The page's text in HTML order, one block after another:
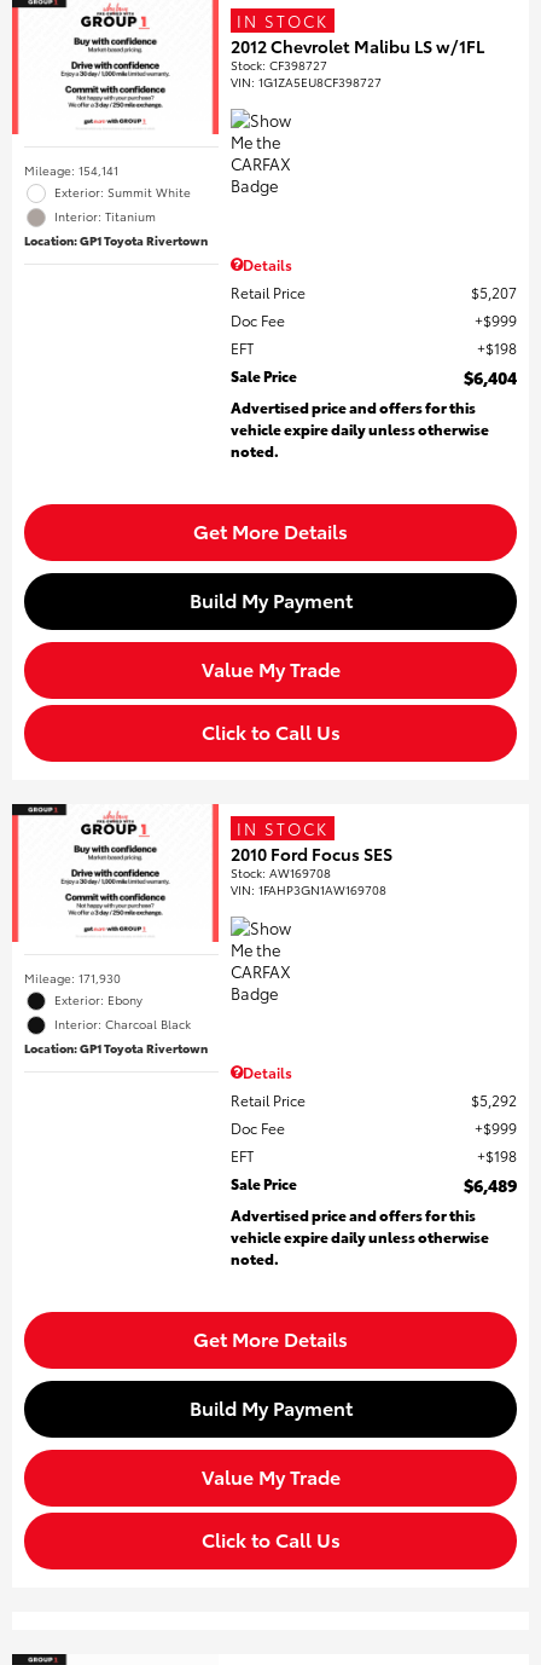
Mileage: 154,141
Exterior: Summit White
Interior: Titanium
Location: GP1 Toyota Rivertown
IN STOCK
2012 Chevrolet Malibu LS w/1FL
Stock:CF398727
VIN:1G1ZA5EU8CF398727
Details
Retail Price
$5,207
Doc Fee
$999
EFT
$198
Sale Price
$6,404
Advertised price and offers for this
vehicle expire daily unless otherwise
noted.
Get More Details
Build My Payment
Value My Trade
Click to Call Us
Mileage: 171,930
Exterior: Ebony
Interior: Charcoal Black
Location: GP1 Toyota Rivertown
IN STOCK
2010 Ford Focus SES
Stock:AW169708
VIN:1FAHP3GN1AW169708
Details
Retail Price
$5,292
Doc Fee
$999
EFT
$198
Sale Price
$6,489
Advertised price and offers for this
vehicle expire daily unless otherwise
noted.
Get More Details
Build My Payment
Value My Trade
Click to Call Us